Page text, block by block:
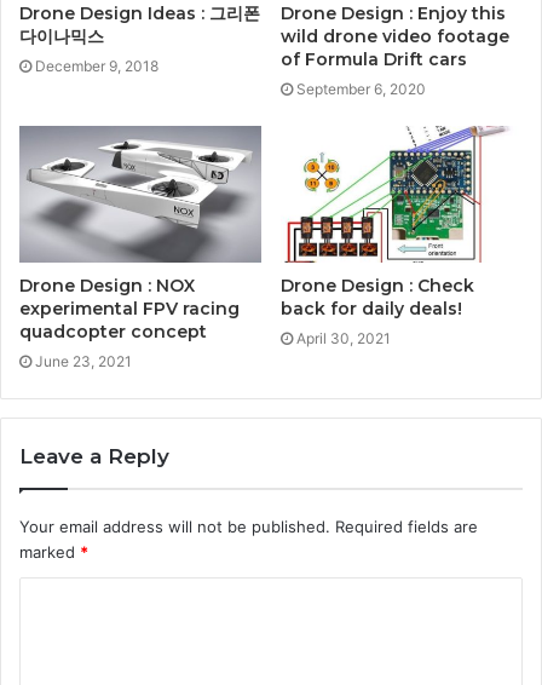
Drone Design Ideas : 그리폰
다이나믹스
December 9, 2018
Drone Design : Enjoy this
wild drone video footage
of Formula Drift cars
September 6, 2020
Drone Design : NOX
experimental FPV racing
quadcopter concept
June 23, 2021
Drone Design : Check
back for daily deals!
April 30, 2021
Leave a Reply
Your email address will not be published. Required fields are
marked *